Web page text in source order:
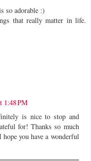
so adorable :)
that really matter in life.
1:48 PM
is nice to stop and
for! Thanks so much
you have a wonderful